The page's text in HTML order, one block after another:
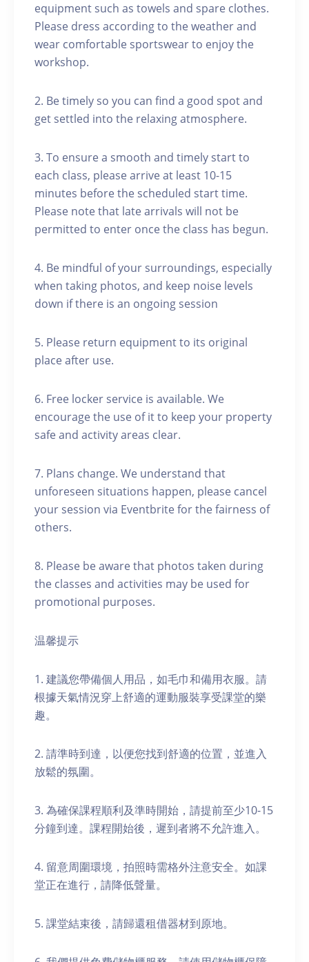
equipment such as towels and spare clothes.
Please dress according to the weather and
wear comfortable sportswear to enjoy the
workshop.
2. Be timely so you can find a good spot and
get settled into the relaxing atmosphere.
3. To ensure a smooth and timely start to
each class, please arrive at least 10-15
minutes before the scheduled start time.
Please note that late arrivals will not be
permitted to enter once the class has begun.
4. Be mindful of your surroundings, especially
when taking photos, and keep noise levels
down if there is an ongoing session
5. Please return equipment to its original
place after use.
6. Free locker service is available. We
encourage the use of it to keep your property
safe and activity areas clear.
7. Plans change. We understand that
unforeseen situations happen, please cancel
your session via Eventbrite for the fairness of
others.
8. Please be aware that photos taken during
the classes and activities may be used for
promotional purposes.
温馨提示
1. 建議您帶備個人用品，如毛巾和備用衣服。請
根據天氣情況穿上舒適的運動服裝享受課堂的樂
趣。
2. 請準時到達，以便您找到舒適的位置，並進入
放鬆的氛圍。
3. 為確保課程順利及準時開始，請提前至少10-15
分鐘到達。課程開始後，遲到者將不允許進入。
4. 留意周圍環境，拍照時需格外注意安全。如課
堂正在進行，請降低聲量。
5. 課堂結束後，請歸還租借器材到原地。